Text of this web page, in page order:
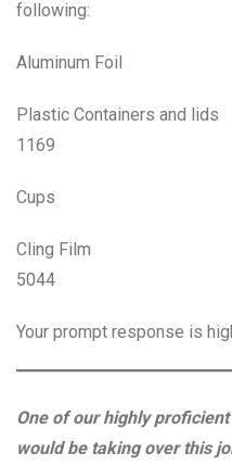
following:
Aluminum
Plastic
1169
Cups
Cling
5044
Your prompt response is
One of our highly
would be taking over this